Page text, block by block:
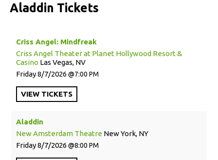
Aladdin Tickets
Criss Angel: Mindfreak
Criss Angel Theater at Planet Hollywood Resort &
Casino Las Vegas, NV
Friday8/7/2026 7:00 PM
VIEW TICKETS
Aladdin
New Amsterdam Theatre New York, NY
Friday8/7/2026 8:00 PM